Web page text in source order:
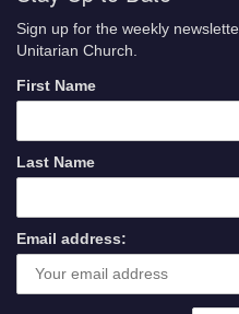
Sign up for the weekly
Unitarian Church.
First Name
Last Name
Email address: